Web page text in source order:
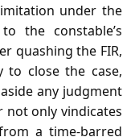
under the
the constable’s
quashing the FIR,
to close the case,
any judgment
not only vindicates
a time‑barred